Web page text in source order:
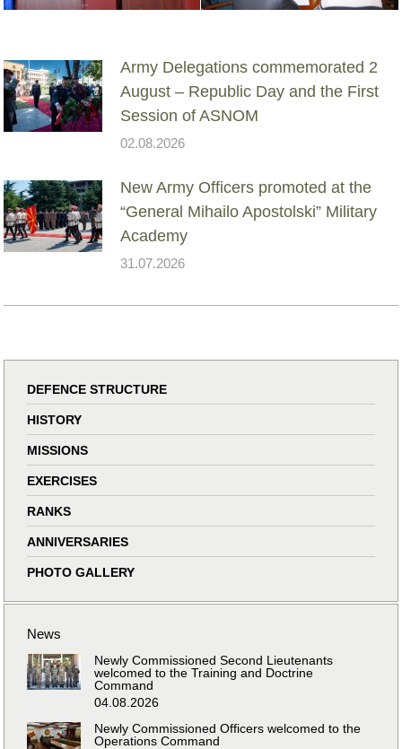
Army Delegations commemorated 2
August – Republic Day and the First
Session of ASNOM
02.08.2026
New Army Officers promoted at the
“General Mihailo Apostolski” Military
Academy
31.07.2026
DEFENCE STRUCTURE
HISTORY
MISSIONS
EXERCISES
RANKS
ANNIVERSARIES
PHOTO GALLERY
News
Newly Commissioned Second Lieutenants
welcomed to the Training and Doctrine
Command
04.08.2026
Newly Commissioned Officers welcomed to the
Operations Command